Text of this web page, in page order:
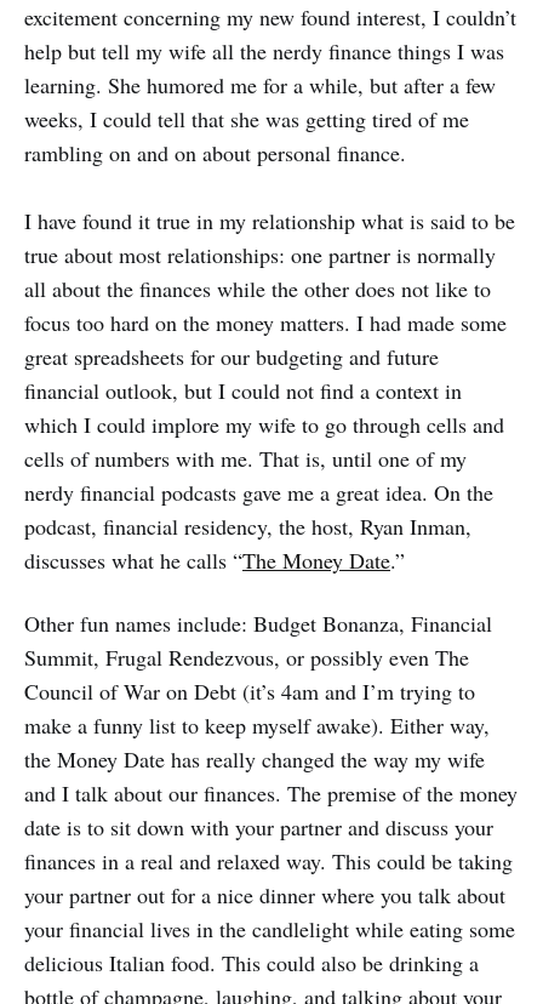
excitement concerning my new found interest, I couldn’t
help but tell my wife all the nerdy finance things I was
learning. She humored me for a while, but after a few
weeks, I could tell that she was getting tired of me
rambling on and on about personal finance.
I have found it true in my relationship what is said to be
true about most relationships: one partner is normally
all about the finances while the other does not like to
focus too hard on the money matters. I had made some
great spreadsheets for our budgeting and future
financial outlook, but I could not find a context in
which I could implore my wife to go through cells and
cells of numbers with me. That is, until one of my
nerdy financial podcasts gave me a great idea. On the
podcast, financial residency, the host, Ryan Inman,
discusses what he calls “The Money Date.”
Other fun names include: Budget Bonanza, Financial
Summit, Frugal Rendezvous, or possibly even The
Council of War on Debt (it’s 4am and I’m trying to
make a funny list to keep myself awake). Either way,
the Money Date has really changed the way my wife
and I talk about our finances. The premise of the money
date is to sit down with your partner and discuss your
finances in a real and relaxed way. This could be taking
your partner out for a nice dinner where you talk about
your financial lives in the candlelight while eating some
delicious Italian food. This could also be drinking a
bottle of champagne, laughing, and talking about your